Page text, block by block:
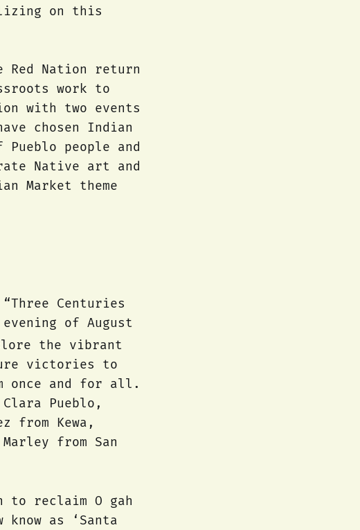
on this
Red Nation return
work to
with two events
chosen Indian
people and
Native art and
Market theme
Centuries
of August
the vibrant
victories to
once and for all.
Pueblo,
from Kewa,
from San
to reclaim O gah
as ‘Santa